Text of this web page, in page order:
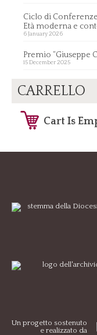
Ciclo di
Età moderna e
6 January 2026
Premio “Giuseppe
15 December 2025
CARRELLO
Cart Is
Un progetto sostenuto
e realizzato da